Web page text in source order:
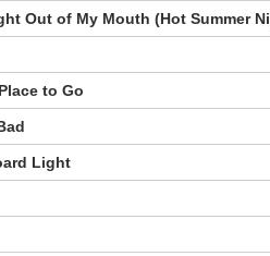
Out of My Mouth (Hot Summer
to Go
Light